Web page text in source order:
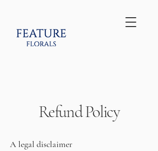
Refund Policy
A legal disclaimer